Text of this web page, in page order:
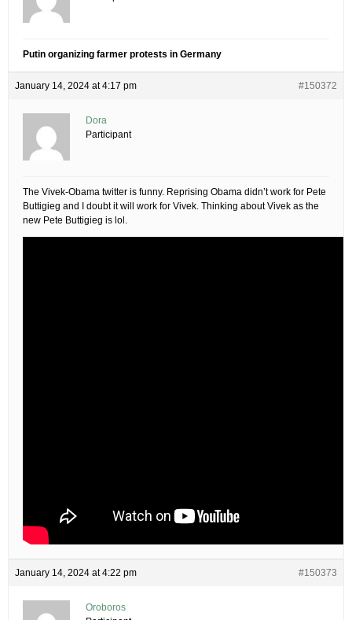
Putin organizing farmer protests in Germany
January 14, 2024 at 4:17 pm #150372
Dora
Participant
The Vivek-Obama twitter is funny. Reprising Obama didn’t work for Pete
Buttigieg and I doubt it will work for Vivek. Thinking about Vivek as the
new Pete Buttigieg is lol.
January 14, 2024 at 4:22 pm #150373
Oroboros